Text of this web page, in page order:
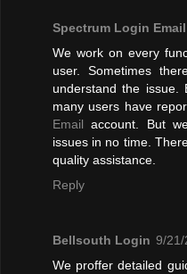
Spectrum Login Email
We work on every
user. Sometimes
understand the issue.
many users have
Email account. But
issues in no time.
quality assistance.
Reply
Bellsouth Login 9/21/
We proffer detailed